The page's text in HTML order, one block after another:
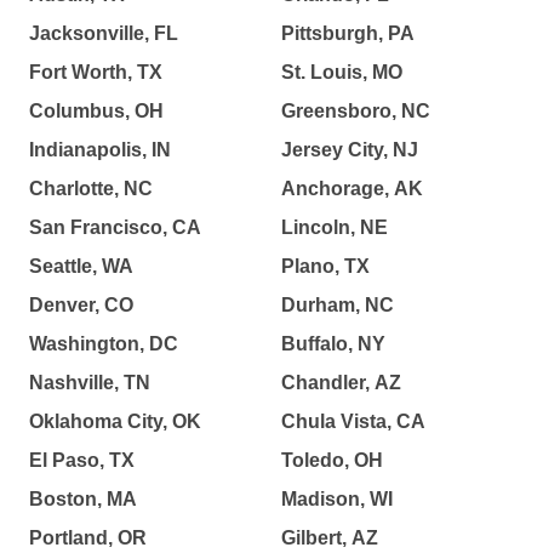
Jacksonville, FL
Fort Worth, TX
Columbus, OH
Indianapolis, IN
Charlotte, NC
San Francisco, CA
Seattle, WA
Denver, CO
Washington, DC
Nashville, TN
Oklahoma City, OK
El Paso, TX
Boston, MA
Portland, OR
Pittsburgh, PA
St. Louis, MO
Greensboro, NC
Jersey City, NJ
Anchorage, AK
Lincoln, NE
Plano, TX
Durham, NC
Buffalo, NY
Chandler, AZ
Chula Vista, CA
Toledo, OH
Madison, WI
Gilbert, AZ